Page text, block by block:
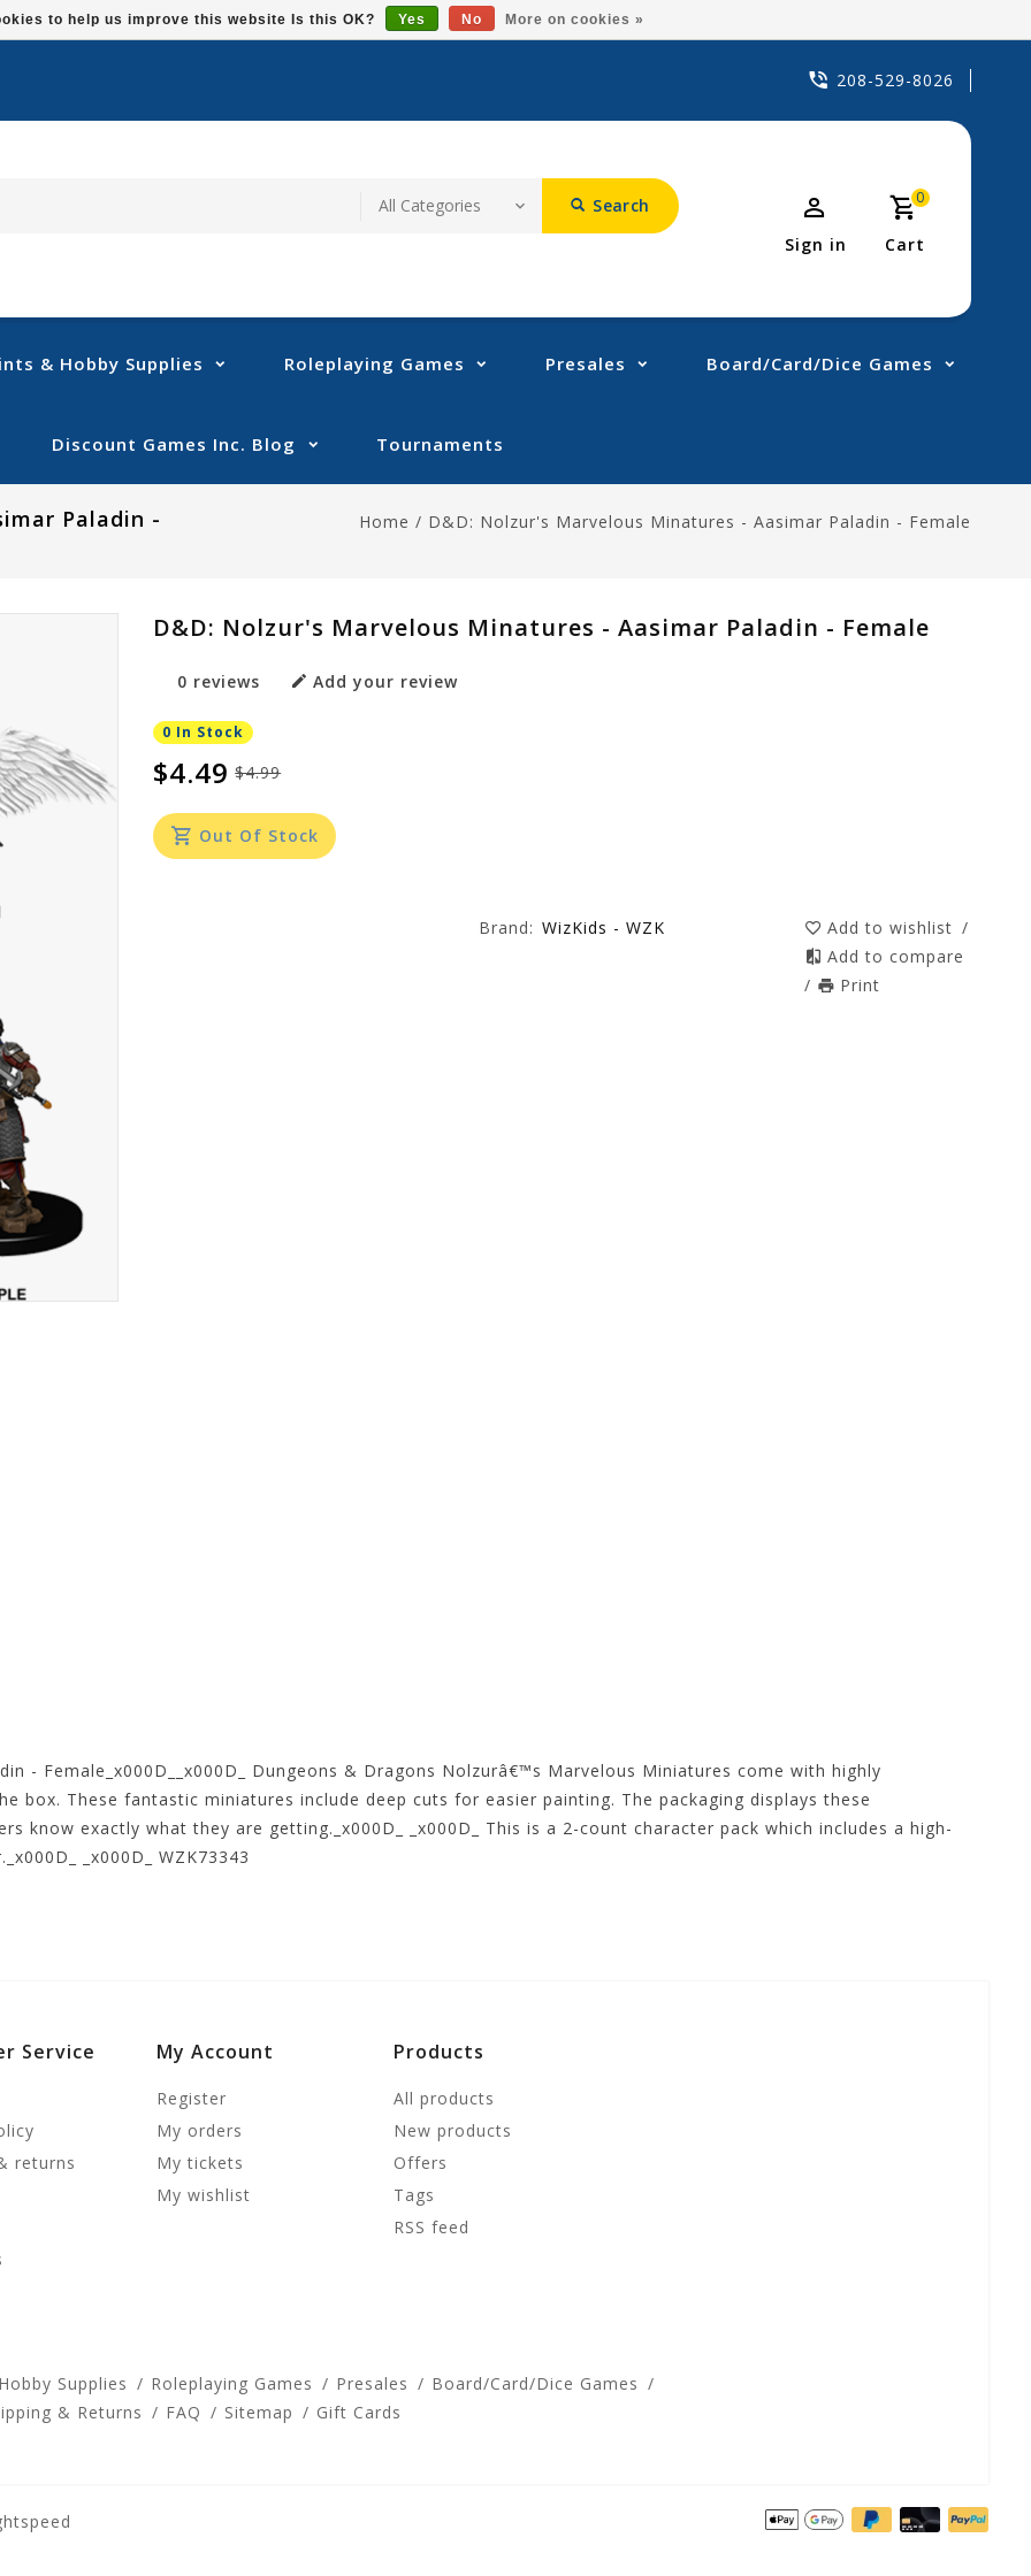
208-529-8026
Search 0
Cart
Sign in
& Hobby Supplies Roleplaying Games Presales Board/Card/Dice Games
Discount Games Inc. Blog Tournaments
Paladin -
Home / D&D: Nolzur's Marvelous Minatures - Aasimar Paladin - Female
D&D: Nolzur's Marvelous Minatures - Aasimar Paladin - Female
0 reviews Add your review
0 In Stock
$4.99
$4.49
Out Of Stock
Brand: WizKids - WZK Add to wishlist /
Add to compare
/
Print
- Female_x000D__x000D_ Dungeons & Dragons Nolzurâ€™s Marvelous Miniatures come with highly
box. These fantastic miniatures include deep cuts for easier painting. The packaging displays these
know exactly what they are getting._x000D_ _x000D_ This is a 2-count character pack which includes a high-
_x000D_ WZK73343
Service
returns
My Account
Register
My orders
My tickets
My wishlist
Products
All products
New products
Offers
Tags
RSS feed
Supplies Roleplaying Games Presales
Board/Card/Dice Games
& Returns FAQ Sitemap Gift Cards
to help us improve this website Is this OK? Yes No More on cookies »